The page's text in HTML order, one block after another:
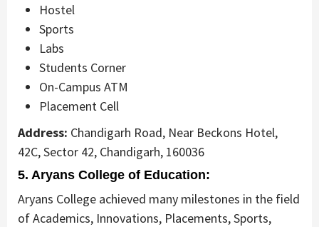
Hostel
Sports
Labs
Students Corner
On-Campus ATM
Placement Cell
Address: Chandigarh Road, Near Beckons Hotel,
42C, Sector 42, Chandigarh, 160036
5. Aryans College of Education:
Aryans College achieved many milestones in the field
of Academics, Innovations, Placements, Sports,